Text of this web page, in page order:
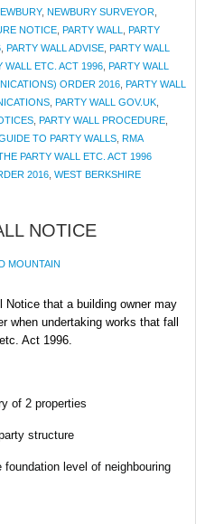
, NEWBURY SURVEYOR
NOTICE PARTY WALL
PARTY
PARTY WALL ADVISE PARTY WALL
WALL ETC. ACT 1996 PARTY WALL
ORDER 2016 PARTY WALL
PARTY WALL GOV.UK
PARTY WALL PROCEDURE
TO PARTY WALLS RMA
PARTY WALL ETC. ACT 1996
2016 WEST BERKSHIRE
NOTICE
MOUNTAIN
that a building owner may
when undertaking works that fall
Act 1996.
of 2 properties
structure
level of neighbouring